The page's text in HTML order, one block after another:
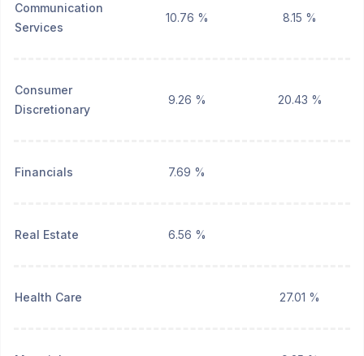
Communication
Services
10.76 % 8.15 %
Consumer
Discretionary
9.26 % 20.43 %
Financials 7.69 %
Real Estate 6.56 %
Health Care 27.01 %